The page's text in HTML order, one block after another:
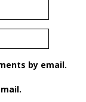
by email.